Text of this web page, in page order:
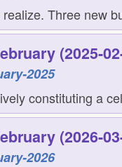
Three new
(2025-
2025
constituting a
(2026-
2026